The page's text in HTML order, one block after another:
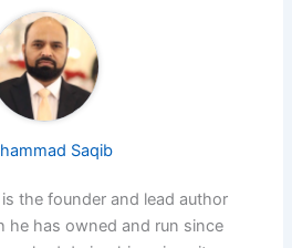
Saqib
the founder and lead author
he has owned and run since